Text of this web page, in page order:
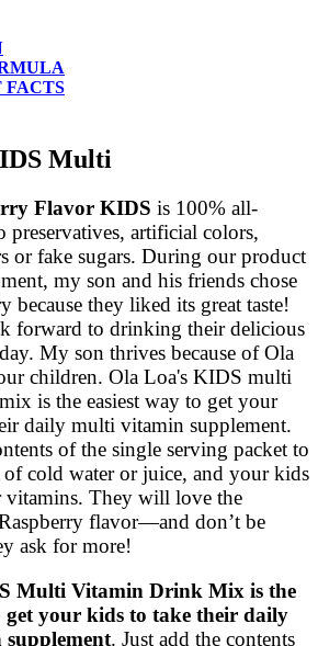
FACTS
Multi
Flavor KIDS is 100% all-
preservatives, artificial colors,
or fake sugars. During our product
my son and his friends chose
because they liked its great taste!
forward to drinking their delicious
My son thrives because of Ola
children. Ola Loa's KIDS multi
is the easiest way to get your
daily multi vitamin supplement.
of the single serving packet to
of cold water or juice, and your kids
vitamins. They will love the
flavor—and don’t be
ask for more!
Multi Vitamin Drink Mix is the
get your kids to take their daily
. Just add the contents